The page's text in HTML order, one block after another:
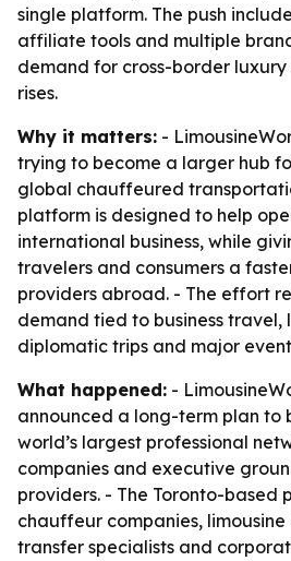
single platform. The push
affiliate tools and multiple
demand for cross-border luxury
rises.
Why it matters: -
trying to become a larger hub
global chauffeured
platform is designed to help
international business, while
travelers and consumers a
providers abroad. - The effort
demand tied to business travel,
diplomatic trips and major
What happened: -
announced a long-term plan to
world’s largest professional
companies and executive
providers. - The Toronto-based
chauffeur companies,
transfer specialists and